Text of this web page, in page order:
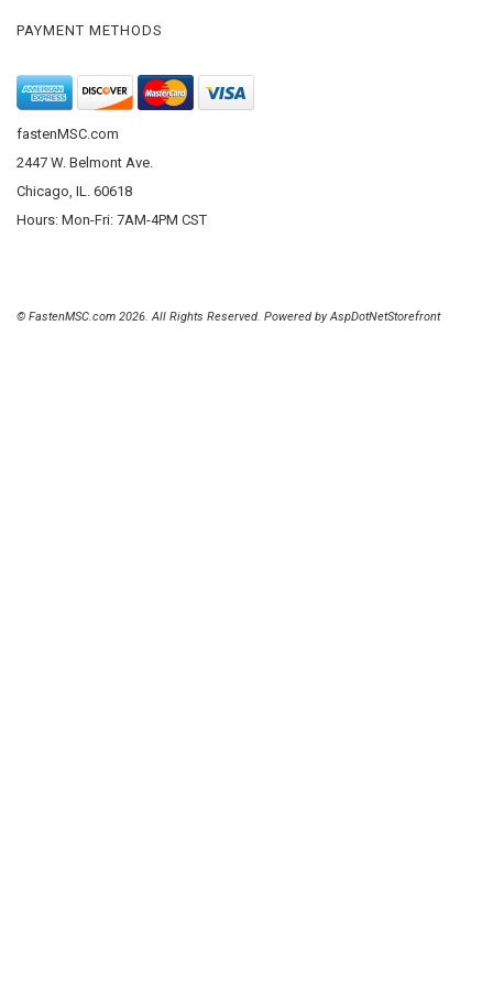
PAYMENT METHODS
fastenMSC.com
2447 W. Belmont Ave.
Chicago, IL. 60618
Hours: Mon-Fri: 7AM-4PM CST
© FastenMSC.com 2026. All Rights Reserved. Powered byAspDotNetStorefront